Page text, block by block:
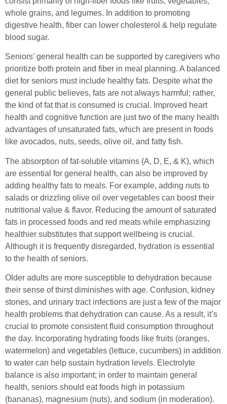
whole grains, and legumes. In addition to promoting
digestive health, fiber can lower cholesterol & help regulate
blood sugar.
Seniors’ general health can be supported by caregivers who
prioritize both protein and fiber in meal planning. A balanced
diet for seniors must include healthy fats. Despite what the
general public believes, fats are not always harmful; rather,
the kind of fat that is consumed is crucial. Improved heart
health and cognitive function are just two of the many health
advantages of unsaturated fats, which are present in foods
like avocados, nuts, seeds, olive oil, and fatty fish.
The absorption of fat-soluble vitamins (A, D, E, & K), which
are essential for general health, can also be improved by
adding healthy fats to meals. For example, adding nuts to
salads or drizzling olive oil over vegetables can boost their
nutritional value & flavor. Reducing the amount of saturated
fats in processed foods and red meats while emphasizing
healthier substitutes that support wellbeing is crucial.
Although it is frequently disregarded, hydration is essential
to the health of seniors.
Older adults are more susceptible to dehydration because
their sense of thirst diminishes with age. Confusion, kidney
stones, and urinary tract infections are just a few of the major
health problems that dehydration can cause. As a result, it’s
crucial to promote consistent fluid consumption throughout
the day. Incorporating hydrating foods like fruits (oranges,
watermelon) and vegetables (lettuce, cucumbers) in addition
to water can help sustain hydration levels. Electrolyte
balance is also important; in order to maintain general
health, seniors should eat foods high in potassium
(bananas), magnesium (nuts), and sodium (in moderation).